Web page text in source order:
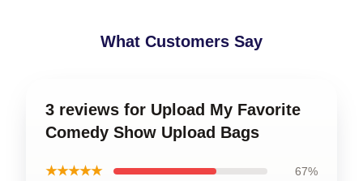
What Customers Say
3 reviews for Upload My Favorite
Comedy Show Upload Bags
★★★★★ 67%